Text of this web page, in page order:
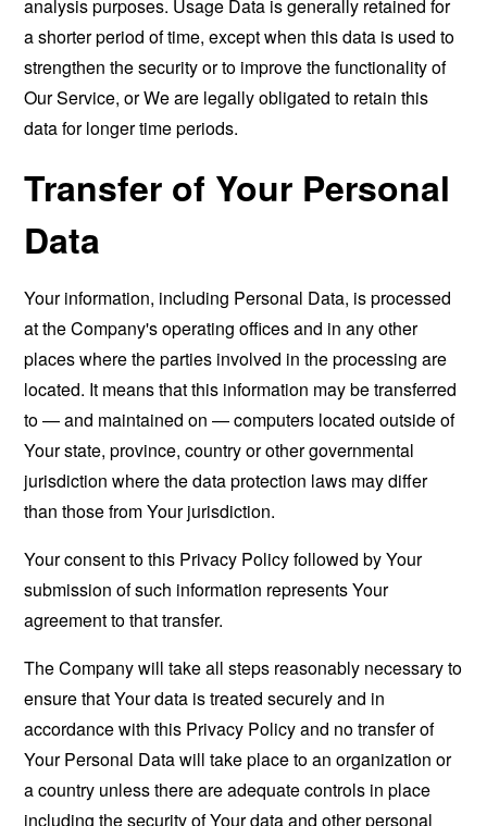
analysis purposes. Usage Data is generally retained for
a shorter period of time, except when this data is used to
strengthen the security or to improve the functionality of
Our Service, or We are legally obligated to retain this
data for longer time periods.
Transfer of Your Personal
Data
Your information, including Personal Data, is processed
at the Company's operating offices and in any other
places where the parties involved in the processing are
located. It means that this information may be transferred
to — and maintained on — computers located outside of
Your state, province, country or other governmental
jurisdiction where the data protection laws may differ
than those from Your jurisdiction.
Your consent to this Privacy Policy followed by Your
submission of such information represents Your
agreement to that transfer.
The Company will take all steps reasonably necessary to
ensure that Your data is treated securely and in
accordance with this Privacy Policy and no transfer of
Your Personal Data will take place to an organization or
a country unless there are adequate controls in place
including the security of Your data and other personal